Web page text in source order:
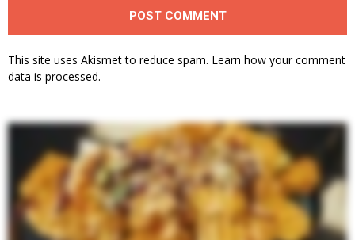
This site uses Akismet to reduce spam. Learn how your comment
data is processed.